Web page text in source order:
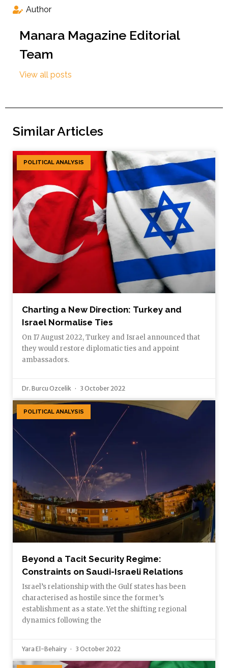
Author
Manara Magazine Editorial
Team
View all posts
Similar Articles
POLITICAL ANALYSIS
Charting a New Direction: Turkey and
Israel Normalise Ties
On 17 August 2022, Turkey and Israel announced that
they would restore diplomatic ties and appoint
ambassadors.
Dr. Burcu Ozcelik 3 October 2022
POLITICAL ANALYSIS
Beyond a Tacit Security Regime:
Constraints on Saudi-Israeli Relations
Israel’s relationship with the Gulf states has been
characterised as hostile since the former’s
establishment as a state. Yet the shifting regional
dynamics following the
Yara El-Behairy 3 October 2022